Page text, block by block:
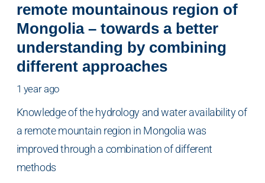
remote mountainous region of
Mongolia – towards a better
understanding by combining
different approaches
1 year ago
Knowledge of the hydrology and water availability of
a remote mountain region in Mongolia was
improved through a combination of different
methods